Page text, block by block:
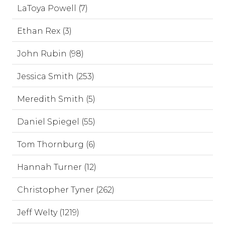
LaToya Powell (7)
Ethan Rex (3)
John Rubin (98)
Jessica Smith (253)
Meredith Smith (5)
Daniel Spiegel (55)
Tom Thornburg (6)
Hannah Turner (12)
Christopher Tyner (262)
Jeff Welty (1219)